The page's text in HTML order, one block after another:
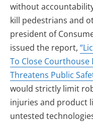
without
kill pedestrians and
president of
issued the report,
To Close Courthouse
Threatens Public
would strictly limit
injuries and product
untested